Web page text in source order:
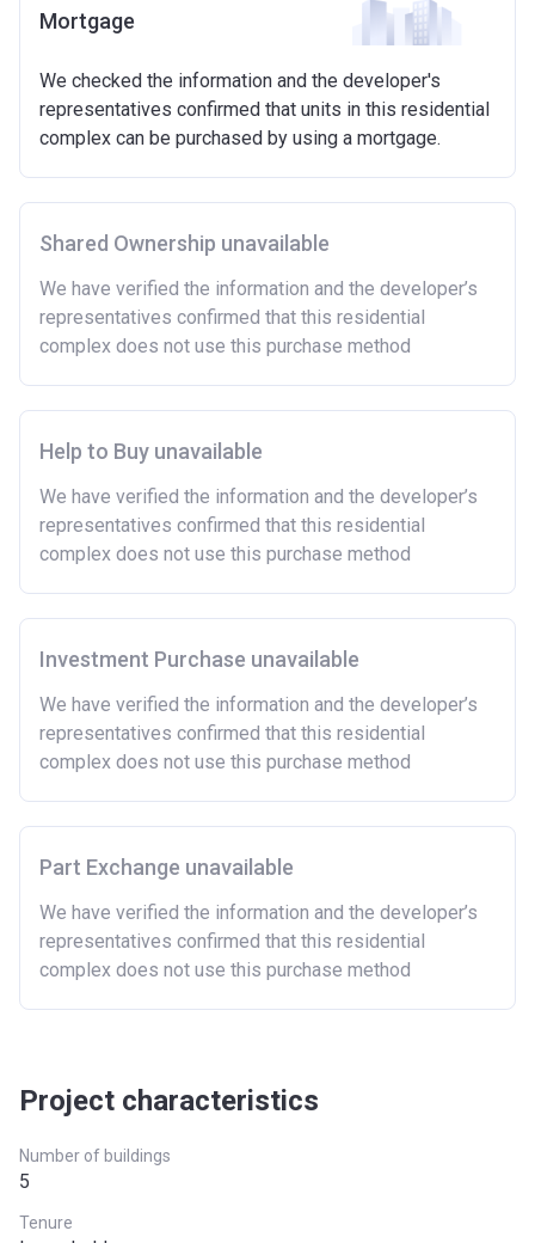
Mortgage
We checked the information and the developer's
representatives confirmed that units in this residential
complex can be purchased by using a mortgage.
Shared Ownership unavailable
We have verified the information and the developer’s
representatives confirmed that this residential
complex does not use this purchase method
Help to Buy unavailable
We have verified the information and the developer’s
representatives confirmed that this residential
complex does not use this purchase method
Investment Purchase unavailable
We have verified the information and the developer’s
representatives confirmed that this residential
complex does not use this purchase method
Part Exchange unavailable
We have verified the information and the developer’s
representatives confirmed that this residential
complex does not use this purchase method
Project characteristics
Number of buildings
5
Tenure